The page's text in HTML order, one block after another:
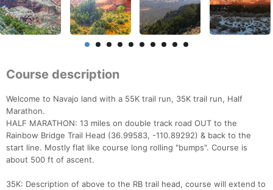
Course description
Welcome to Navajo land with a 55K trail run, 35K trail run, Half
Marathon.
HALF MARATHON: 13 miles on double track road OUT to the
Rainbow Bridge Trail Head (36.99583, -110.89292) & back to the
start line. Mostly flat like course long rolling "bumps". Course is
about 500 ft of ascent.
35K: Description of above to the RB trail head, course will extend to